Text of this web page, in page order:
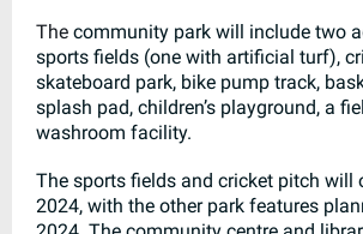
The community park will include two
sports fields (one with artificial turf),
skateboard park, bike pump track,
splash pad, children’s playground, a
washroom facility.
The sports fields and cricket pitch will
2024, with the other park features